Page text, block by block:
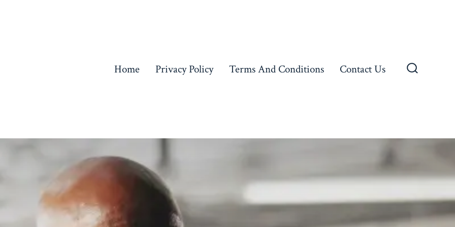
Home Privacy Policy Terms And Conditions Contact Us